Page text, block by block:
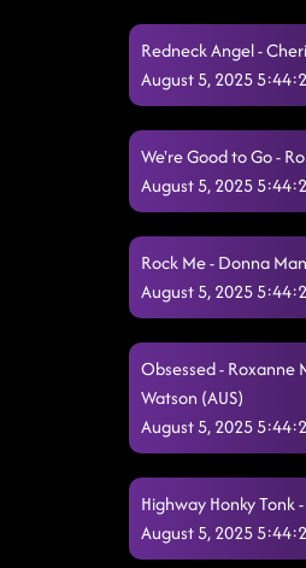
Redneck Angel -
August 5, 2025
We're Good to Go -
August 5, 2025
Rock Me - Donna
August 5, 2025
Obsessed - Roxanne
Watson (AUS)
August 5, 2025
Highway Honky Tonk
August 5, 2025